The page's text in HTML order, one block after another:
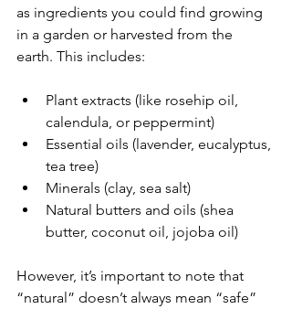
as ingredients you could find growing
in a garden or harvested from the
earth. This includes:
Plant extracts (like rosehip oil,
calendula, or peppermint)
Essential oils (lavender, eucalyptus,
tea tree)
Minerals (clay, sea salt)
Natural butters and oils (shea
butter, coconut oil, jojoba oil)
However, it’s important to note that
“natural” doesn’t always mean “safe”